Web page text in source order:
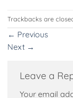
Trackbacks are
← Previous
Next →
Leave a
Your email